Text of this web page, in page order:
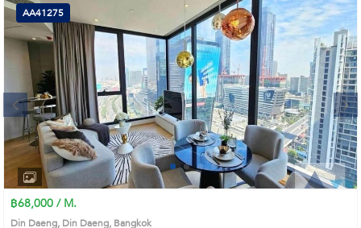
Next
1 2 3 4
AA41275
฿68,000 / M.
Din Daeng, Din Daeng, Bangkok